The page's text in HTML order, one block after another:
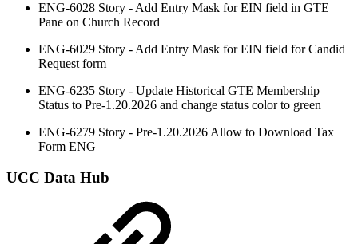
ENG-6028 Story - Add Entry Mask for EIN field in GTE
Pane on Church Record
ENG-6029 Story - Add Entry Mask for EIN field for Candid
Request form
ENG-6235 Story - Update Historical GTE Membership
Status to Pre-1.20.2026 and change status color to green
ENG-6279 Story - Pre-1.20.2026 Allow to Download Tax
Form ENG
UCC Data Hub